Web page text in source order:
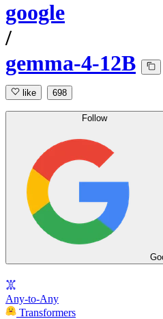
google
/
gemma-4-12B
like 698
Follow
Any-to-Any
Transformers